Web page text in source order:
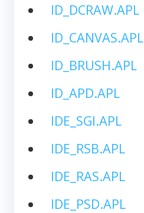
ID_DCRAW.APL
ID_CANVAS.APL
ID_BRUSH.APL
ID_APD.APL
IDE_SGI.APL
IDE_RSB.APL
IDE_RAS.APL
IDE_PSD.APL